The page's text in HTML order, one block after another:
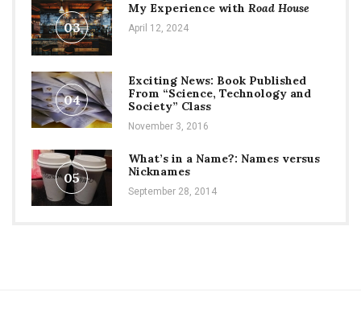
03
My Experience with Road House
April 12, 2024
04
Exciting News: Book Published
From “Science, Technology and
Society” Class
November 3, 2016
05
What’s in a Name?: Names versus
Nicknames
September 28, 2014